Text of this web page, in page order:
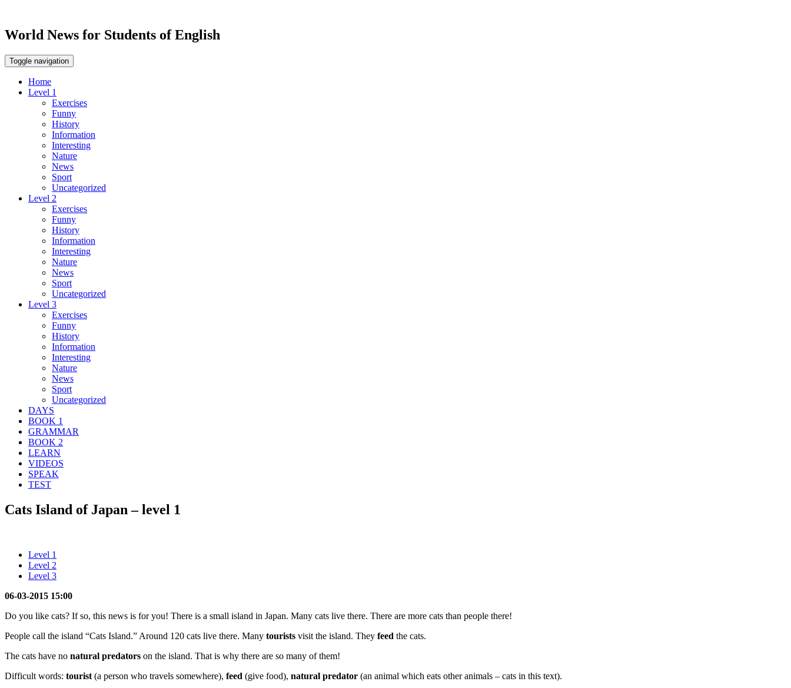
World News for Students of English
Toggle navigation
Home
Level 1
Exercises
Funny
History
Information
Interesting
Nature
News
Sport
Uncategorized
Level 2
Exercises
Funny
History
Information
Interesting
Nature
News
Sport
Uncategorized
Level 3
Exercises
Funny
History
Information
Interesting
Nature
News
Sport
Uncategorized
DAYS
BOOK 1
GRAMMAR
BOOK 2
LEARN
VIDEOS
SPEAK
TEST
Cats Island of Japan – level 1
Level 1
Level 2
Level 3
06-03-2015 15:00
Do you like cats? If so, this news is for you! There is a small island in Japan. Many cats live there. There are more cats than people there!
People call the island “Cats Island.” Around 120 cats live there. Many tourists visit the island. They feed the cats.
The cats have no natural predators on the island. That is why there are so many of them!
Difficult words: tourist (a person who travels somewhere), feed (give food), natural predator (an animal which eats other animals – cats in this text).